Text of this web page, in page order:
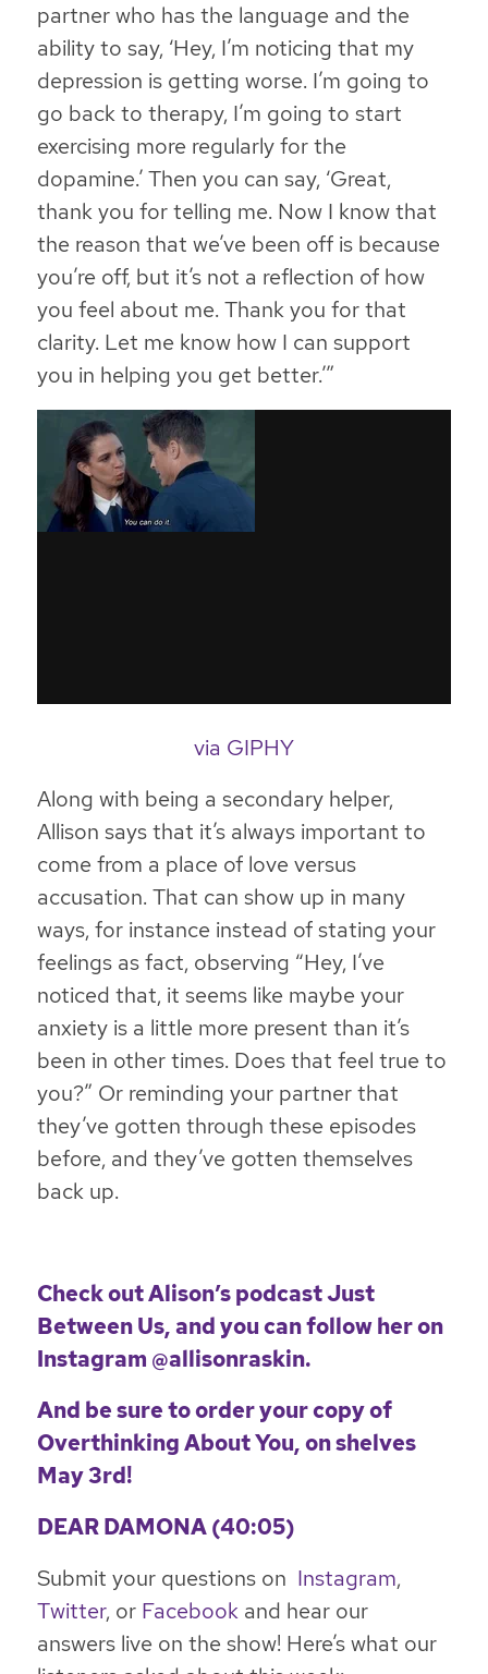
partner who has the language and the
ability to say, ‘Hey, I’m noticing that my
depression is getting worse. I’m going to
go back to therapy, I’m going to start
exercising more regularly for the
dopamine.’ Then you can say, ‘Great,
thank you for telling me. Now I know that
the reason that we’ve been off is because
you’re off, but it’s not a reflection of how
you feel about me. Thank you for that
clarity. Let me know how I can support
you in helping you get better.’”
via GIPHY
Along with being a secondary helper,
Allison says that it’s always important to
come from a place of love versus
accusation. That can show up in many
ways, for instance instead of stating your
feelings as fact, observing “Hey, I’ve
noticed that, it seems like maybe your
anxiety is a little more present than it’s
been in other times. Does that feel true to
you?” Or reminding your partner that
they’ve gotten through these episodes
before, and they’ve gotten themselves
back up.
Check out Alison’s podcastJust
Between Us, and you can follow her on
Instagram @allisonraskin.
And be sure to order your copy of
Overthinking About You,on shelves
May 3rd!
DEAR DAMONA (40:05)
Submit your questions on Instagram,
Twitter, or Facebookand hear our
answers live on the show! Here’s what our